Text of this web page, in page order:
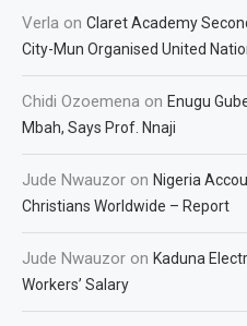
Verla on Claret Academy
City-Mun Organised United
Chidi Ozoemena on Enugu
Mbah, Says Prof. Nnaji
Jude Nwauzor on Nigeria
Christians Worldwide – Report
Jude Nwauzor on Kaduna
Workers’ Salary